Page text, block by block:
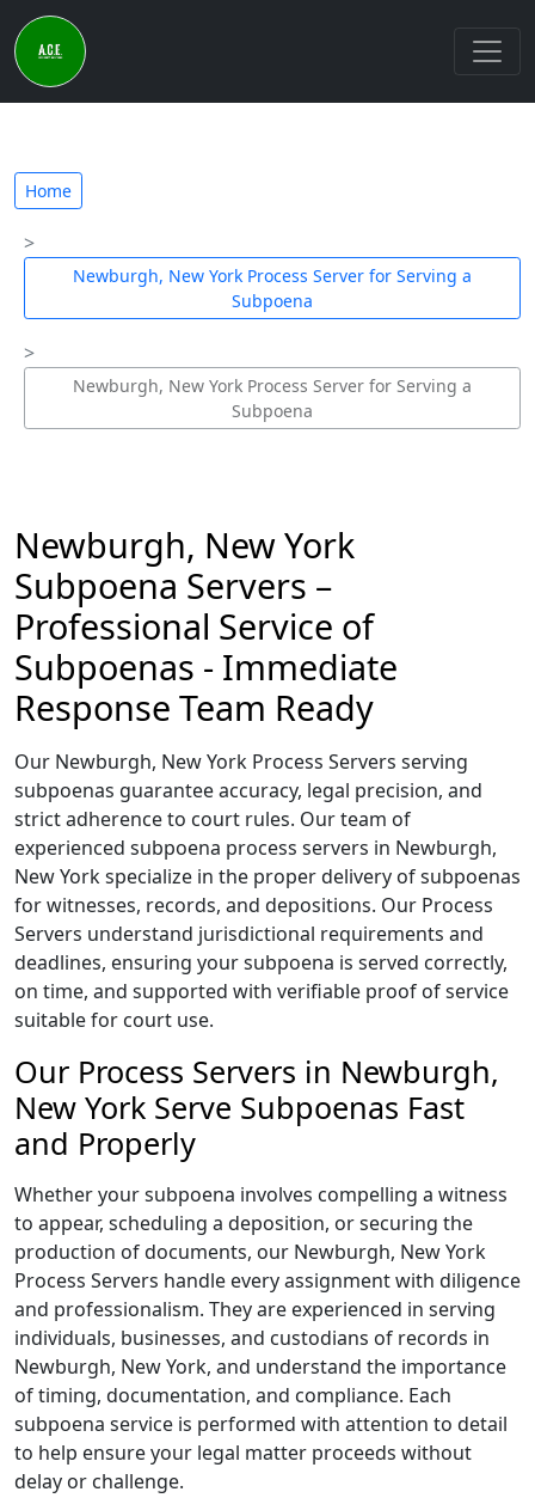
Home
Newburgh, New York Process Server for Serving a
Subpoena
Newburgh, New York Process Server for Serving a
Subpoena
Newburgh, New York
Subpoena Servers –
Professional Service of
Subpoenas - Immediate
Response Team Ready
Our Newburgh, New York Process Servers serving
subpoenas guarantee accuracy, legal precision, and
strict adherence to court rules. Our team of
experienced subpoena process servers in Newburgh,
New York specialize in the proper delivery of subpoenas
for witnesses, records, and depositions. Our Process
Servers understand jurisdictional requirements and
deadlines, ensuring your subpoena is served correctly,
on time, and supported with verifiable proof of service
suitable for court use.
Our Process Servers in Newburgh,
New York Serve Subpoenas Fast
and Properly
Whether your subpoena involves compelling a witness
to appear, scheduling a deposition, or securing the
production of documents, our Newburgh, New York
Process Servers handle every assignment with diligence
and professionalism. They are experienced in serving
individuals, businesses, and custodians of records in
Newburgh, New York, and understand the importance
of timing, documentation, and compliance. Each
subpoena service is performed with attention to detail
to help ensure your legal matter proceeds without
delay or challenge.